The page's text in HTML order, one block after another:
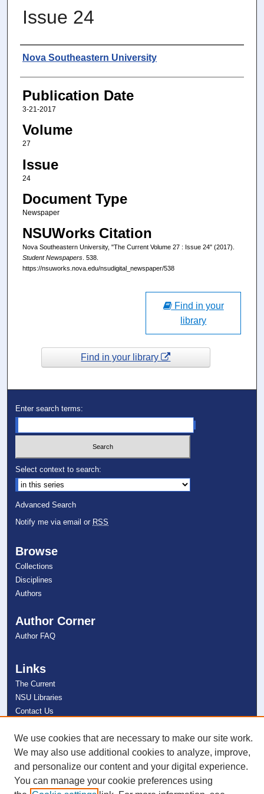
Issue 24
Authors
Nova Southeastern University
Publication Date
3-21-2017
Volume
27
Issue
24
Document Type
Newspaper
NSUWorks Citation
Nova Southeastern University, "The Current Volume 27 : Issue 24" (2017).
Student Newspapers. 538.
https://nsuworks.nova.edu/nsudigital_newspaper/538
Find in your
library
Find in your library
Enter search terms:
Select context to search:
Advanced Search
Notify me via email or RSS
Browse
Collections
Disciplines
Authors
Author Corner
Author FAQ
Links
The Current
NSU Libraries
Contact Us
Connect with NSU
We use cookies that are necessary to make our site work.
We may also use additional cookies to analyze, improve,
and personalize our content and your digital experience.
You can manage your cookie preferences using